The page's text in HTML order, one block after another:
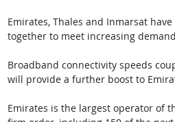
Emirates, Thales and Inmarsat
together to meet increasing
Broadband connectivity speeds
will provide a further boost to
Emirates is the largest operator of